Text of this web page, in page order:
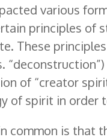
various
principles of
These
of “creator
of spirit in
common is that